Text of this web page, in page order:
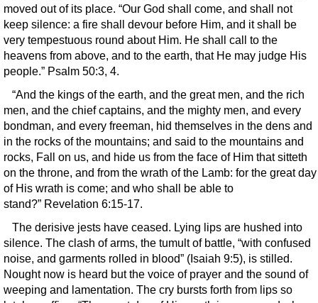
moved out of its place. “Our God shall come, and shall not
keep silence: a fire shall devour before Him, and it shall be
very tempestuous round about Him. He shall call to the
heavens from above, and to the earth, that He may judge His
people.” Psalm 50:3, 4.
“And the kings of the earth, and the great men, and the rich
men, and the chief captains, and the mighty men, and every
bondman, and every freeman, hid themselves in the dens and
in the rocks of the mountains; and said to the mountains and
rocks, Fall on us, and hide us from the face of Him that sitteth
on the throne, and from the wrath of the Lamb: for the great day
of His wrath is come; and who shall be able to
stand?” Revelation 6:15-17.
The derisive jests have ceased. Lying lips are hushed into
silence. The clash of arms, the tumult of battle, “with confused
noise, and garments rolled in blood” (Isaiah 9:5), is stilled.
Nought now is heard but the voice of prayer and the sound of
weeping and lamentation. The cry bursts forth from lips so